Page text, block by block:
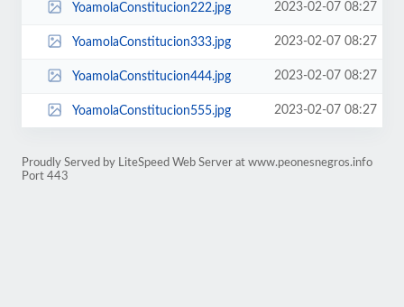
YoamolaConstitucion222.jpg 2023-02-07 08:27
YoamolaConstitucion333.jpg 2023-02-07 08:27
YoamolaConstitucion444.jpg 2023-02-07 08:27
YoamolaConstitucion555.jpg 2023-02-07 08:27
Proudly Served by LiteSpeed Web Server at www.peonesnegros.info
Port 443